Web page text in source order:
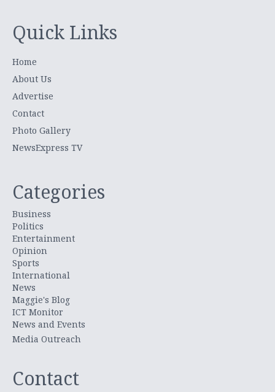
Quick Links
Home
About Us
Advertise
Contact
Photo Gallery
NewsExpress TV
Categories
Business
Politics
Entertainment
Opinion
Sports
International
News
Maggie's Blog
ICT Monitor
News and Events
Media Outreach
Contact